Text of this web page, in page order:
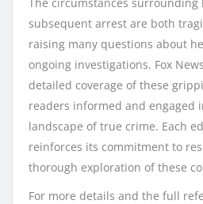
subsequent arrest are both
raising many questions about
ongoing investigations. Fox
detailed coverage of these
readers informed and engaged
landscape of true crime. Each
reinforces its commitment to
thorough exploration of these
For more details and the full